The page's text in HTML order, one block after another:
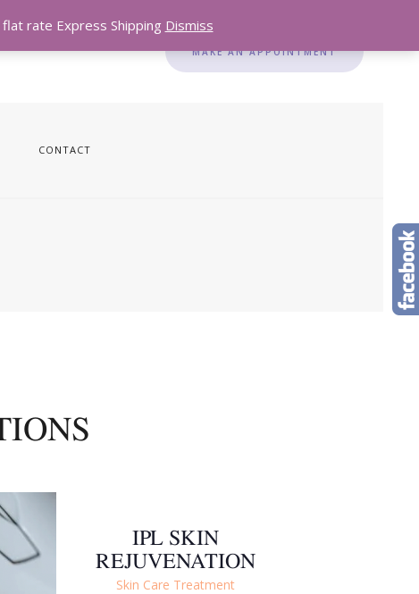
MAKE AN APPOINTMENT
CONTACT
IPL SKIN
REJUVENATION
Skin Care Treatment
rate Express Shipping Dismiss